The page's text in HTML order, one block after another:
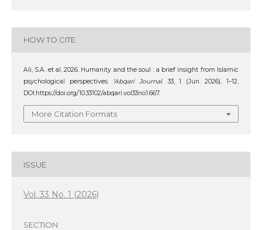
HOW TO CITE
Ali, S.A. et al. 2026. Humanity and the soul : a brief insight from Islamic
psychological perspectives.
‘Abqari Journal. 33, 1 (Jun. 2026), 1–12.
DOI:https://doi.org/10.33102/abqari.vol33no1.667.
More Citation Formats
ISSUE
Vol. 33 No. 1 (2026)
SECTION